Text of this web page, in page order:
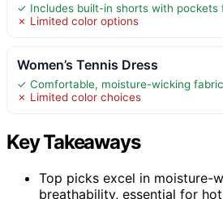
✓ Includes built-in shorts with pockets
✗ Limited color options
Women’s Tennis Dress
✓ Comfortable, moisture-wicking
✗ Limited color choices
Key Takeaways
Top picks excel in moisture-
breathability, essential for